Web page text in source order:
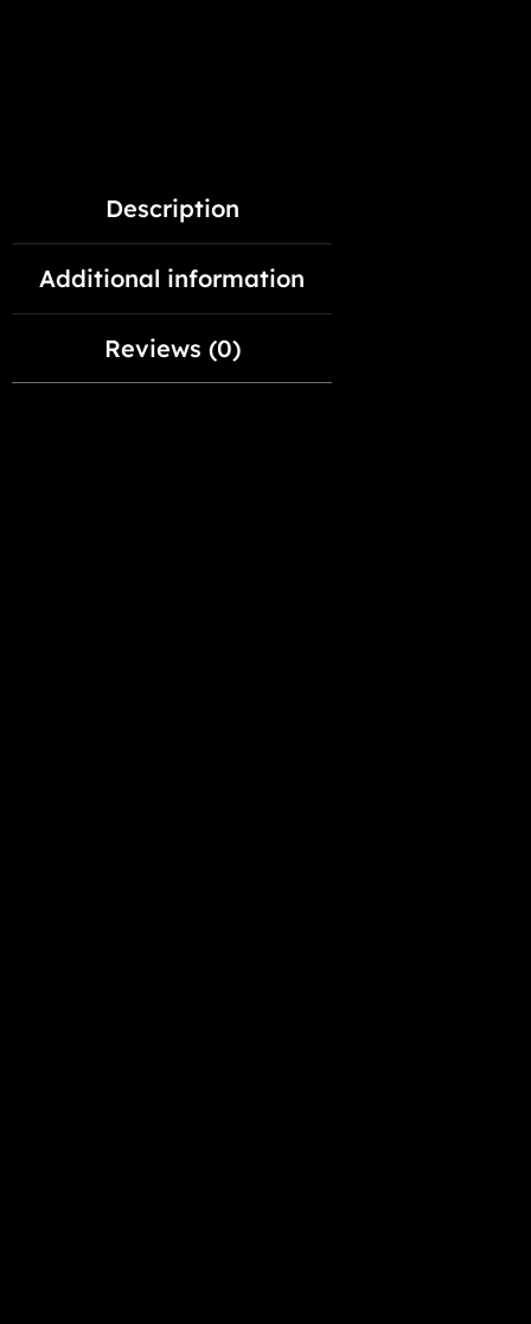
Description
Additional information
Reviews (0)